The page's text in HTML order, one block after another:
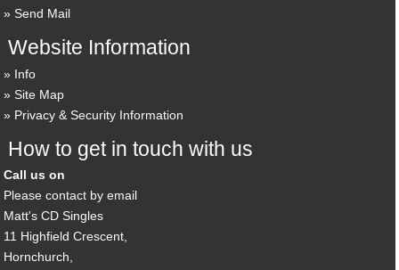
Send Mail
Website Information
Info
Site Map
Privacy & Security Information
How to get in touch with us
Call us on
Please contact by email
Matt's CD Singles
11 Highfield Crescent,
Hornchurch,